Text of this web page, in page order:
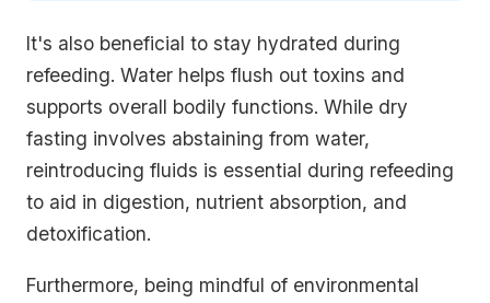
It's also beneficial to stay hydrated during
refeeding. Water helps flush out toxins and
supports overall bodily functions. While dry
fasting involves abstaining from water,
reintroducing fluids is essential during refeeding
to aid in digestion, nutrient absorption, and
detoxification.
Furthermore, being mindful of environmental